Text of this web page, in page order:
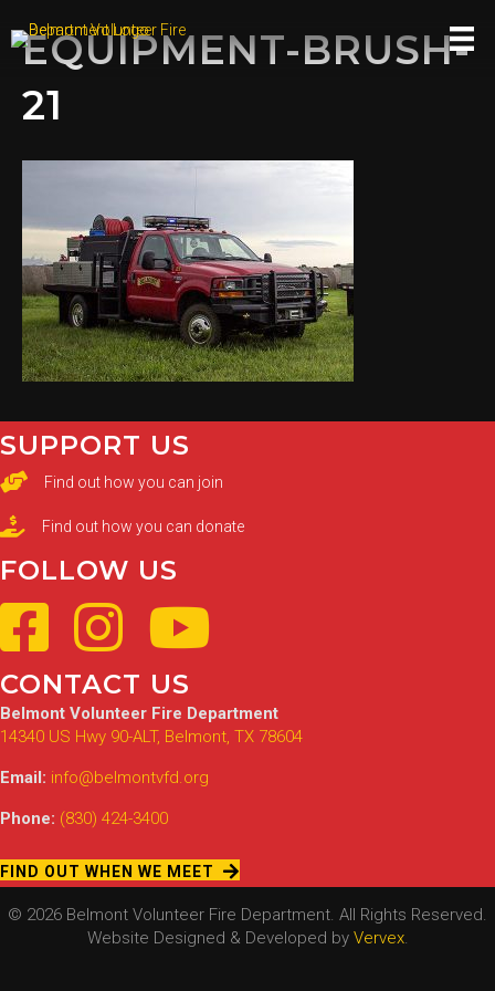
EQUIPMENT-BRUSH-
21
SUPPORT US
Find out how you can join
Find out how you can donate
FOLLOW US
CONTACT US
Belmont Volunteer Fire Department
14340 US Hwy 90-ALT, Belmont, TX 78604
Email: info@belmontvfd.org
Phone: (830) 424-3400
FIND OUT WHEN WE MEET
© 2026 Belmont Volunteer Fire Department. All Rights Reserved.
Website Designed & Developed by Vervex.